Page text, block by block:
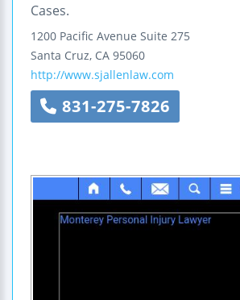
Cases.
1200 Pacific Avenue Suite 275
Santa Cruz, CA 95060
http://www.sjallenlaw.com
831-275-7826